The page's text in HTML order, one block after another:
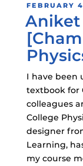
POSTED
ON
FEBRUARY
I have been
textbook for
colleagues
College
designer
Learning,
my course